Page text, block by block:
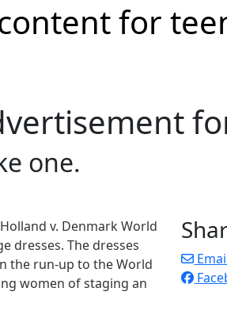
one.
v. Denmark World
dresses. The dresses
the run-up to the World
women of staging an